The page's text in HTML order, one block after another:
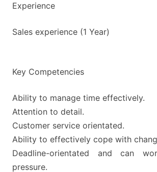
Experience
Sales experience (1 Year)
Key Competencies
Ability to manage time effectively.
Attention to detail.
Customer service orientated.
Ability to effectively cope with
Deadline-orientated and can
pressure.